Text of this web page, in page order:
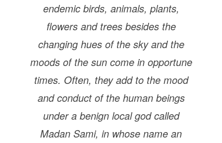
endemic birds, animals, plants,
flowers and trees besides the
changing hues of the sky and the
moods of the sun come in opportune
times. Often, they add to the mood
and conduct of the human beings
under a benign local god called
Madan Sami, in whose name an